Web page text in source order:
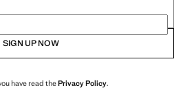
SIGN UP NOW
have read thePrivacy Policy.